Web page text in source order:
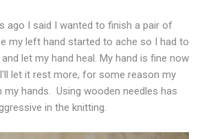
ago I said I wanted to finish a pair of
my left hand started to ache so I had to
let my hand heal. My hand is fine now
let it rest more, for some reason my
my hands. Using wooden needles has
in the knitting.